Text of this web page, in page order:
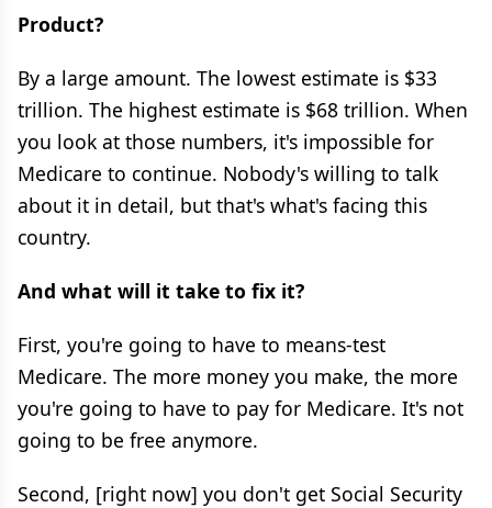
Product?
By a large amount. The lowest estimate is $33
trillion. The highest estimate is $68 trillion. When
you look at those numbers, it's impossible for
Medicare to continue. Nobody's willing to talk
about it in detail, but that's what's facing this
country.
And what will it take to fix it?
First, you're going to have to means-test
Medicare. The more money you make, the more
you're going to have to pay for Medicare. It's not
going to be free anymore.
Second, [right now] you don't get Social Security